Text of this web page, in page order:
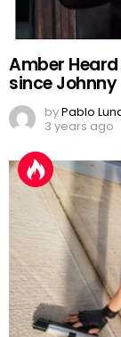
Amber
since Johnny
byPablo
3 years ago